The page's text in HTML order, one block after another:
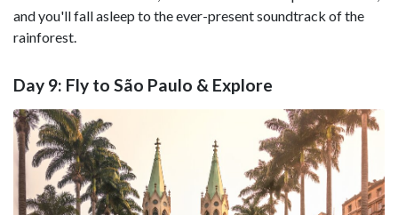
and you'll fall asleep to the ever-present soundtrack of the
rainforest.
Day 9: Fly to São Paulo & Explore